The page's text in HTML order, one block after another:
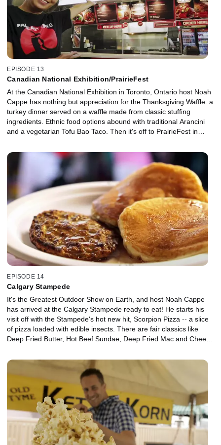
EPISODE 13
Canadian National Exhibition/PrairieFest
At the Canadian National Exhibition in Toronto, Ontario host Noah
Cappe has nothing but appreciation for the Thanksgiving Waffle: a
turkey dinner served on a waffle made from classic stuffing
ingredients. Ethnic food options abound with traditional Arancini
and a vegetarian Tofu Bao Taco. Then it's off to PrairieFest in
Sausage extravaganza, a Kimchee Korean Dog and some
homemade Churros with Deep Fried Ice Cream.
EPISODE 14
Calgary Stampede
It's the Greatest Outdoor Show on Earth, and host Noah Cappe
has arrived at the Calgary Stampede ready to eat! He starts his
visit off with the Stampede's hot new hit, Scorpion Pizza -- a slice
of pizza loaded with edible insects. There are fair classics like
Deep Fried Butter, Hot Beef Sundae, Deep Fried Mac and Cheese
the traditional Stampede Breakfast, and finds some fusion food in
the form of the Chicken Tinga Masala Tostada.